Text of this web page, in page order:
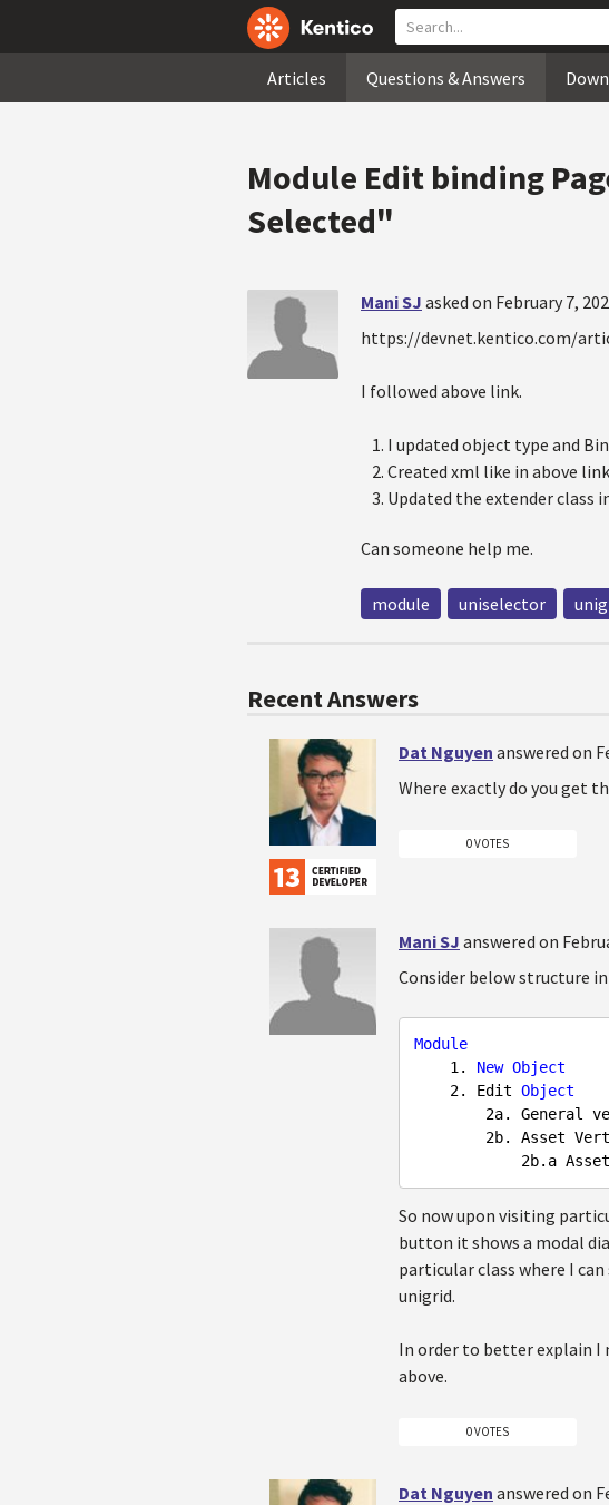
Articles Questions & Answers
Module Edit binding
Selected"
Mani SJ asked on February 7,
https://devnet.kentico.com/
I followed above link.
I updated object type and
Created xml like in above
Updated the extender class
Can someone help me.
module uniselector
Recent Answers
Dat Nguyen answered on
Where exactly do you get
0 VOTES
Mani SJ answered on
Consider below structure
Module
1.
New Object
2.
Edit Object
2a. General
2b. Asset
2b.a
So now upon visiting
button it shows a modal
particular class where I
unigrid.
In order to better explain I
above.
0 VOTES
Dat Nguyen answered on